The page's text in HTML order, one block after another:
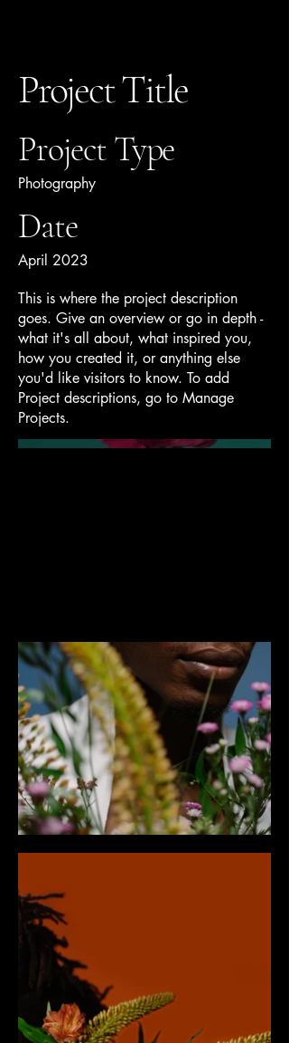
Ziba Tarifi
Project Title
Project Type
Photography
Date
April 2023
This is where the project description
goes. Give an overview or go in depth -
what it's all about, what inspired you,
how you created it, or anything else
you'd like visitors to know. To add
Project descriptions, go to Manage
Projects.